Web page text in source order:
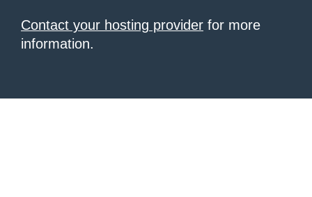
Contact your hosting provider for more
information.